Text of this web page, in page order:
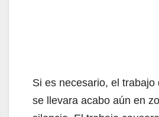
Si es necesario, el trabajo
se llevara acabo aún en